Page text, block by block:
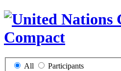
All Participants